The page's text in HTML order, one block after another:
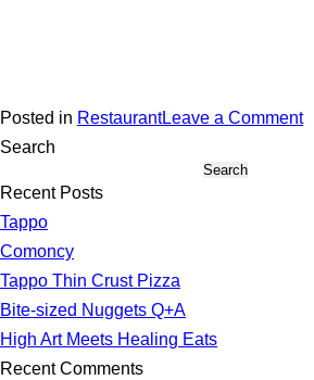
Posted in RestaurantLeave a Commenton
Search
Search
Recent Posts
Tappo
Comoncy
Tappo Thin Crust Pizza
Bite-sized Nuggets Q+A
High Art Meets Healing Eats
Recent Comments